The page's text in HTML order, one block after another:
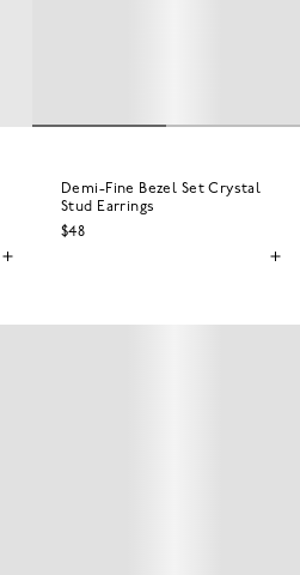
Demi-Fine Bezel Set Crystal
Stud Earrings
$48